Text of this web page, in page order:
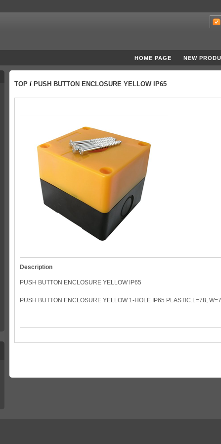
HOME PAGE NEW
TOP / PUSH BUTTON ENCLOSURE YELLOW IP65
Description
PUSH BUTTON ENCLOSURE YELLOW IP65
PUSH BUTTON ENCLOSURE YELLOW 1-HOLE IP65 PLASTIC.L=78,